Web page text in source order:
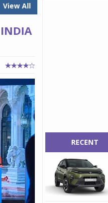
View All
INDIA
RECENT